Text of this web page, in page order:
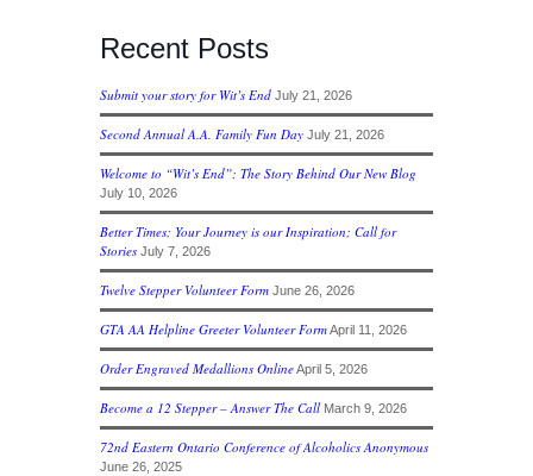
Recent Posts
Submit your story for Wit’s End July 21, 2026
Second Annual A.A. Family Fun Day July 21, 2026
Welcome to “Wit’s End”: The Story Behind Our New Blog
July 10, 2026
Better Times; Your Journey is our Inspiration; Call for
Stories July 7, 2026
Twelve Stepper Volunteer Form June 26, 2026
GTA AA Helpline Greeter Volunteer FormApril 11, 2026
Order Engraved Medallions OnlineApril 5, 2026
Become a 12 Stepper – Answer The Call March 9, 2026
72nd Eastern Ontario Conference of Alcoholics Anonymous
June 26, 2025